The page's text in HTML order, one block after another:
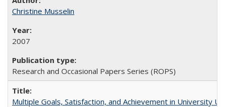
Christine Musselin
2007
Research and Occasional Papers Series (ROPS)
Multiple Goals, Satisfaction, and Achievement in University